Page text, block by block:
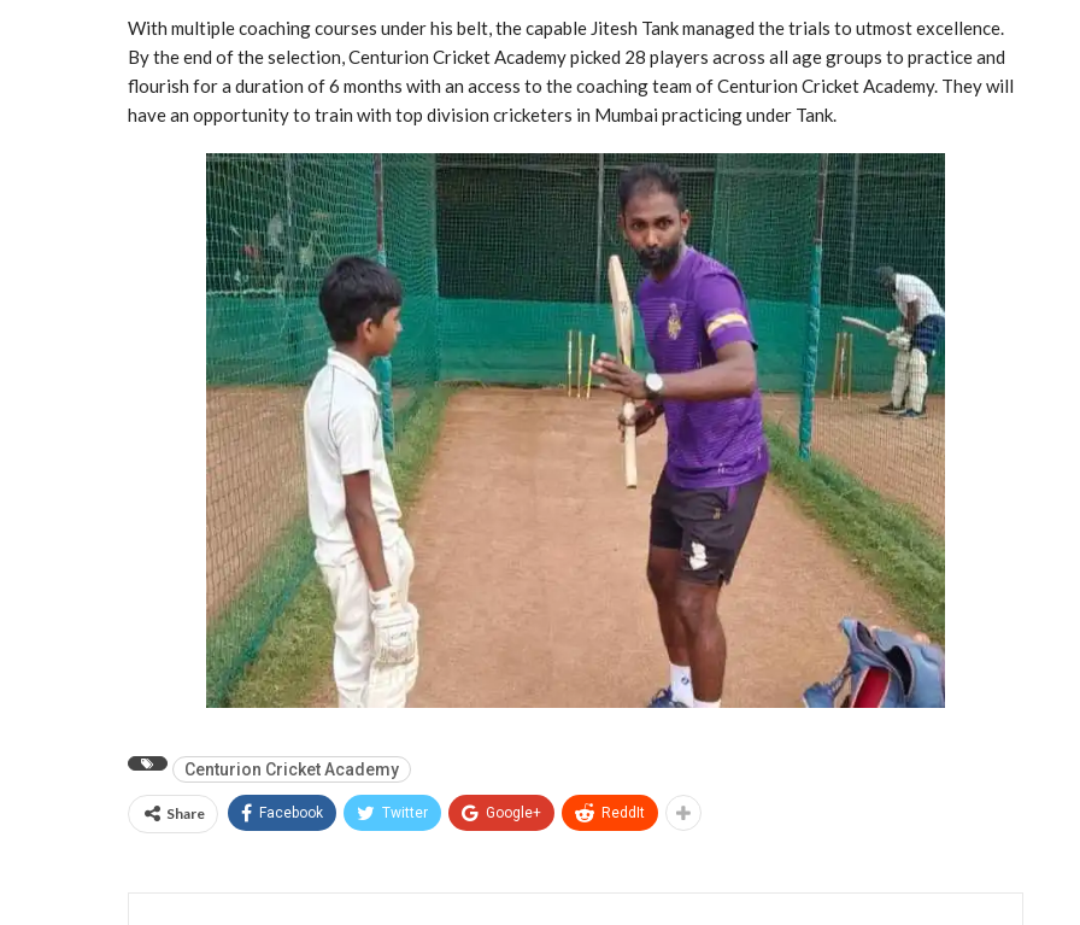
With multiple coaching courses under his belt, the capable Jitesh Tank managed the trials to utmost excellence.
By the end of the selection, Centurion Cricket Academy picked 28 players across all age groups to practice and
flourish for a duration of 6 months with an access to the coaching team of Centurion Cricket Academy. They will
have an opportunity to train with top division cricketers in Mumbai practicing under Tank.
Centurion Cricket Academy
Share Facebook Twitter Google+ ReddIt